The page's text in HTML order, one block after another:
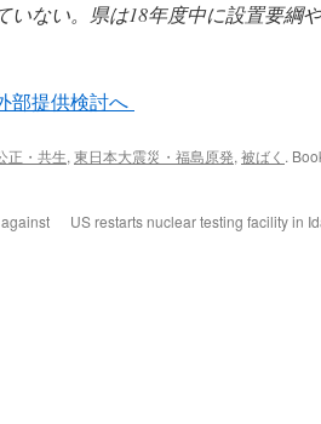
いない。県は18年度中に設置要綱
部提供検討へ
正・共生, 東日本大震災・福島原発, 被ばく .
US restarts nuclear testing facility in